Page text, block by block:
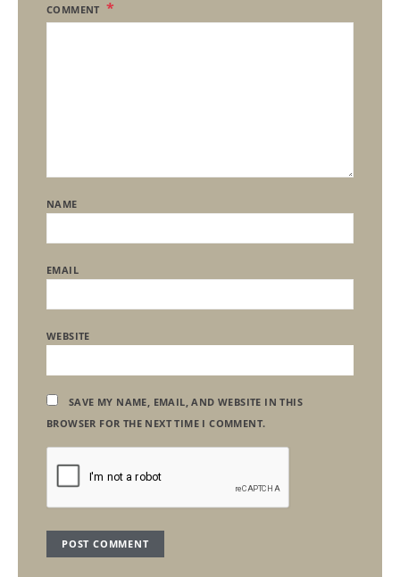
COMMENT
NAME
EMAIL
WEBSITE
SAVE MY NAME, EMAIL, AND WEBSITE IN THIS
BROWSER FOR THE NEXT TIME I COMMENT.